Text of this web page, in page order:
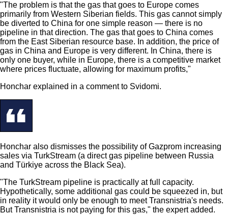
"The problem is that the gas that goes to Europe comes
primarily from Western Siberian fields. This gas cannot simply
be diverted to China for one simple reason — there is no
pipeline in that direction. The gas that goes to China comes
from the East Siberian resource base. In addition, the price of
gas in China and Europe is very different. In China, there is
only one buyer, while in Europe, there is a competitive market
where prices fluctuate, allowing for maximum profits,"
Honchar explained in a comment to Svidomi.
Honchar also dismisses the possibility of Gazprom increasing
sales via TurkStream (a direct gas pipeline between Russia
and Türkiye across the Black Sea).
"The TurkStream pipeline is practically at full capacity.
Hypothetically, some additional gas could be squeezed in, but
in reality it would only be enough to meet Transnistria's needs.
But Transnistria is not paying for this gas," the expert added.